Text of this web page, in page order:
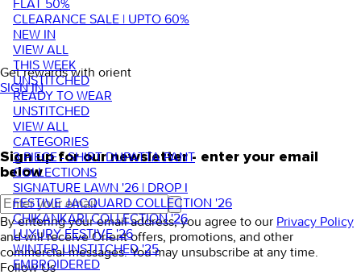
FLAT 50%
CLEARANCE SALE | UPTO 60%
NEW IN
VIEW ALL
THIS WEEK
UNSTITCHED
READY TO WEAR
UNSTITCHED
VIEW ALL
CATEGORIES
3 PIECE - SHIRT DUPATTA PANT
COLLECTIONS
SIGNATURE LAWN '26 | DROP I
FESTIVE JACQUARD COLLECTION '26
CHIKANKARI COLLECTION '26
LUXURY FESTIVE '26
WINTER UNSTITCHED '25
EMBROIDERED
Get rewards with orient
SIGN IN
Sign up for our newsletter - enter your email
below
By entering your email address, you agree to our Privacy Policy
and will receive Orient offers, promotions, and other
commercial messages. You may unsubscribe at any time.
Follow Us